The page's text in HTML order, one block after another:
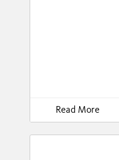
Read More